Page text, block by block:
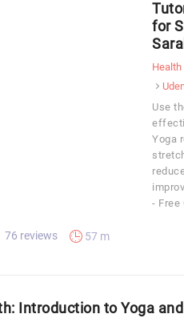
for
Health
Use
Yoga
- Free
76 reviews 57 m
Introduction to Yoga